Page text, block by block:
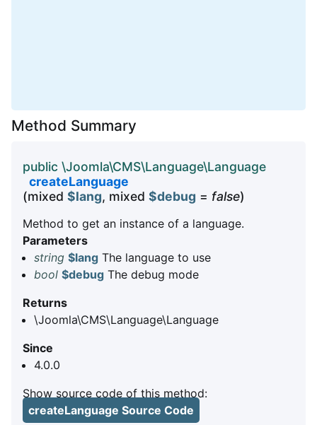
Method Summary
public \Joomla\CMS\Language\Language
createLanguage
(mixed $lang, mixed $debug = false)
Method to get an instance of a language.
Parameters
string $lang The language to use
bool $debug The debug mode
Returns
\Joomla\CMS\Language\Language
Since
4.0.0
Show source code of this method:
createLanguage Source Code